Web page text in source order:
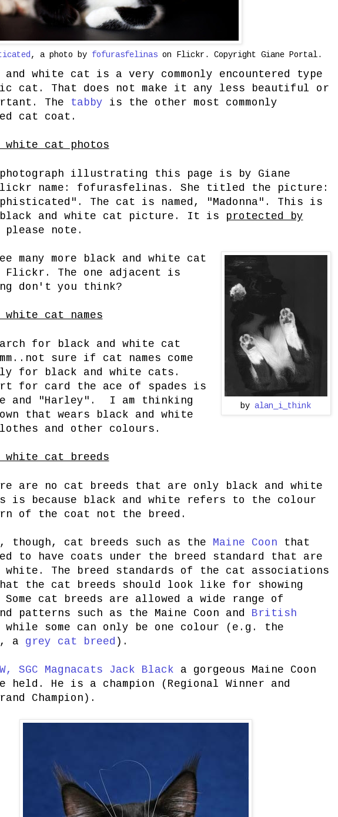
, a photo by fofurasfelinason Flickr. Copyright Giane Portal.
and white cat is a very commonly encountered type
cat. That does not make it any less beautiful or
The
tabby is the other most commonly
cat coat.
white cat photos
illustrating this page is by Giane
name: fofurasfelinas. She titled the picture:
The cat is named, "Madonna". This is
and white cat picture. It is
protected by
please note.
by alan_i_think
many more black and white cat
Flickr. The one adjacent is
don't you think?
white cat names
for black and white cat
sure if cat names come
for black and white cats.
for card the ace of spades is
and "Harley". I am thinking
that wears black and white
and other colours.
white cat breeds
are no cat breeds that are only black and white
is because black and white refers to the colour
of the coat not the breed.
though, cat breeds such as the Maine Coon that
to have coats under the breed standard that are
white. The breed standards of the cat associations
the cat breeds should look like for showing
Some cat breeds are allowed a wide range of
patterns such as the Maine Coon and British
while some can only be one colour (e.g. the
, a grey cat breed ).
SGC Magnacats Jack Black a gorgeous Maine Coon
held. He is a champion (Regional Winner and
Champion).